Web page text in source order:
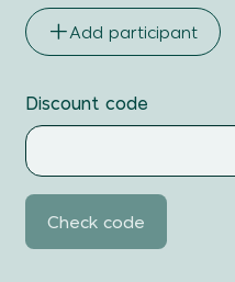
Surname
Add participant
Discount code
Check code